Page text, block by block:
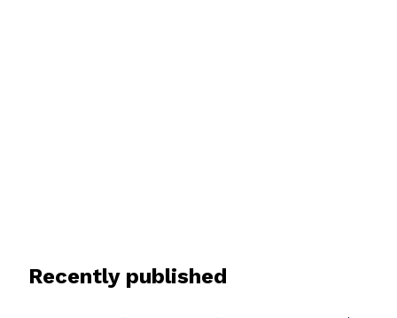
Recently published